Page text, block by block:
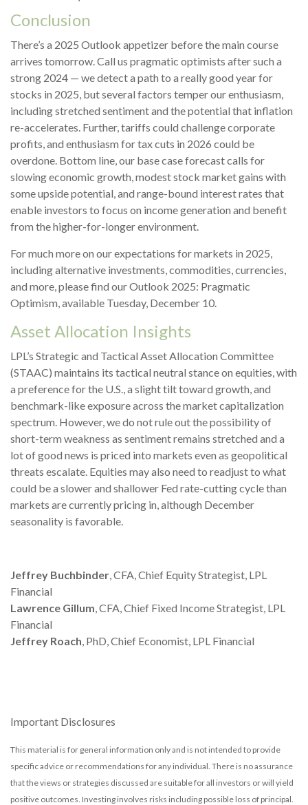
Conclusion
There’s a 2025 Outlook appetizer before the main course
arrives tomorrow. Call us pragmatic optimists after such a
strong 2024 — we detect a path to a really good year for
stocks in 2025, but several factors temper our enthusiasm,
including stretched sentiment and the potential that inflation
re-accelerates. Further, tariffs could challenge corporate
profits, and enthusiasm for tax cuts in 2026 could be
overdone. Bottom line, our base case forecast calls for
slowing economic growth, modest stock market gains with
some upside potential, and range-bound interest rates that
enable investors to focus on income generation and benefit
from the higher-for-longer environment.
For much more on our expectations for markets in 2025,
including alternative investments, commodities, currencies,
and more, please find our Outlook 2025: Pragmatic
Optimism, available Tuesday, December 10.
Asset Allocation Insights
LPL’s Strategic and Tactical Asset Allocation Committee
(STAAC) maintains its tactical neutral stance on equities, with
a preference for the U.S., a slight tilt toward growth, and
benchmark-like exposure across the market capitalization
spectrum. However, we do not rule out the possibility of
short-term weakness as sentiment remains stretched and a
lot of good news is priced into markets even as geopolitical
threats escalate. Equities may also need to readjust to what
could be a slower and shallower Fed rate-cutting cycle than
markets are currently pricing in, although December
seasonality is favorable.
Jeffrey Buchbinder , CFA, Chief Equity Strategist, LPL
Financial
Lawrence Gillum , CFA, Chief Fixed Income Strategist, LPL
Financial
Jeffrey Roach , PhD, Chief Economist, LPL Financial
Important Disclosures
This material is for general information only and is not intended to provide
specific advice or recommendations for any individual. There is no assurance
that the views or strategies discussed are suitable for all investors or will yield
positive outcomes. Investing involves risks including possible loss of principal.